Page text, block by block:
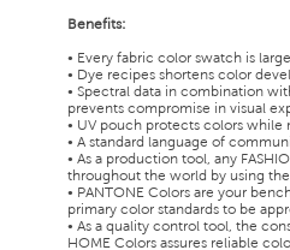
Benefits:
• Every fabric color swatch is
• Dye recipes shortens color
• Spectral data in combination
prevents compromise in visual
• UV pouch protects colors while
• A standard language of
• As a production tool, any
throughout the world by using
• PANTONE Colors are your
primary color standards to be
• As a quality control tool, the
HOME Colors assures reliable